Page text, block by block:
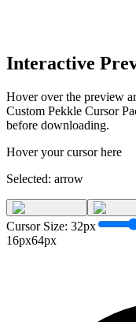
Interactive
Hover over the preview
Custom Pekkle Cursor
before downloading.
Hover your cursor here
Selected: arrow
Cursor Size: 32px
16px64px